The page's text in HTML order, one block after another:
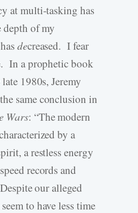
at multi-tasking has
depth of my
decreased. I fear
In a prophetic book
1980s, Jeremy
same conclusion in
Wars: “The modern
by a
a restless energy
records and
our alleged
to have less time